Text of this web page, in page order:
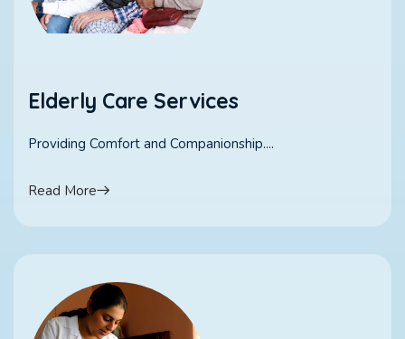
Elderly Care Services
Providing Comfort and Companionship....
Read More